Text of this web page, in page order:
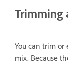
Trimming
You can trim or
mix. Because